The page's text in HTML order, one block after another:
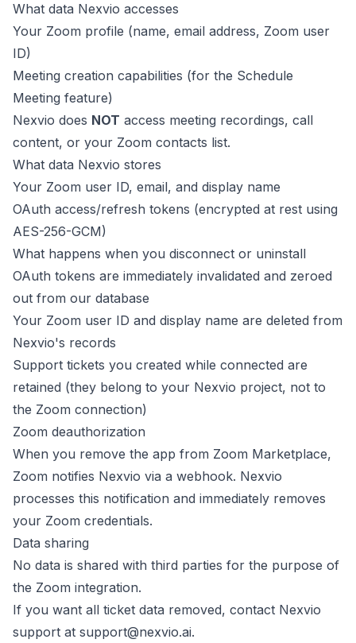
What data Nexvio accesses
Your Zoom profile (name, email address, Zoom user
ID)
Meeting creation capabilities (for the Schedule
Meeting feature)
Nexvio does NOT access meeting recordings, call
content, or your Zoom contacts list.
What data Nexvio stores
Your Zoom user ID, email, and display name
OAuth access/refresh tokens (encrypted at rest using
AES-256-GCM)
What happens when you disconnect or uninstall
OAuth tokens are immediately invalidated and zeroed
out from our database
Your Zoom user ID and display name are deleted from
Nexvio's records
Support tickets you created while connected are
retained (they belong to your Nexvio project, not to
the Zoom connection)
Zoom deauthorization
When you remove the app from Zoom Marketplace,
Zoom notifies Nexvio via a webhook. Nexvio
processes this notification and immediately removes
your Zoom credentials.
Data sharing
No data is shared with third parties for the purpose of
the Zoom integration.
If you want all ticket data removed, contact Nexvio
support at support@nexvio.ai.